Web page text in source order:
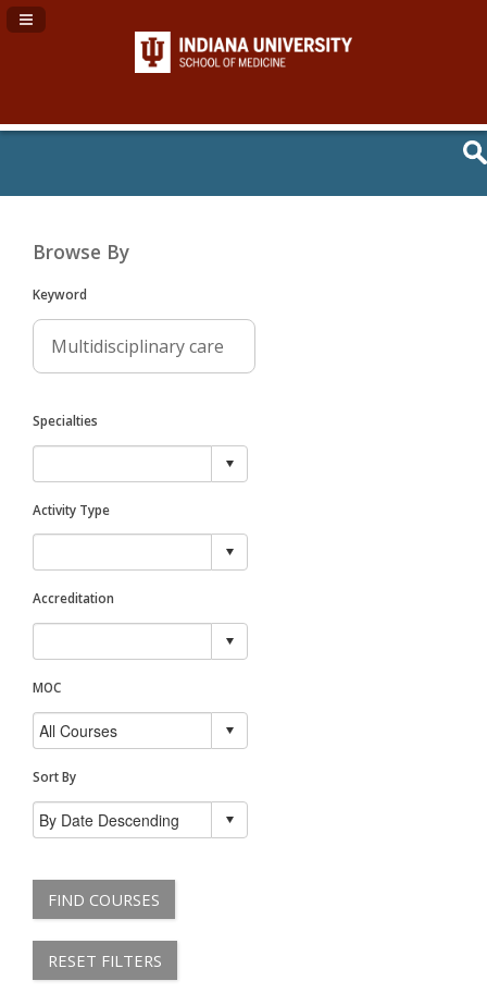
Navigation Panel Toggle
Browse By
Keyword
Specialties
Activity Type
Accreditation
MOC
Sort By
FIND COURSES
RESET FILTERS